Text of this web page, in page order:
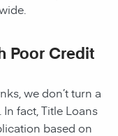
Poor Credit
we don’t turn a
fact, Title Loans
based on